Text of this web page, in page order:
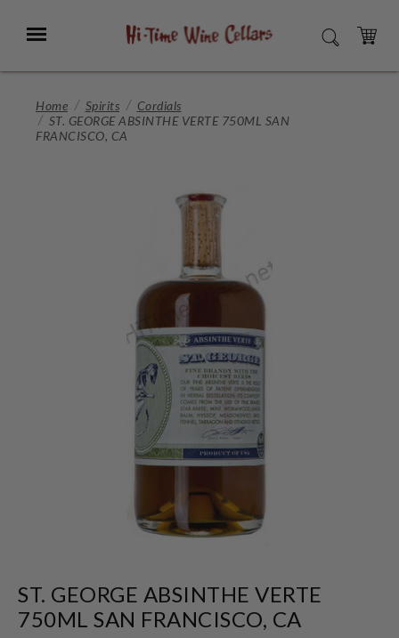
Main
Menu SEARCH
CART
Home Spirits
Cordials
ST. GEORGE ABSINTHE VERTE 750ML SAN
FRANCISCO, CA
ST. GEORGE ABSINTHE VERTE
750ML SAN FRANCISCO, CA